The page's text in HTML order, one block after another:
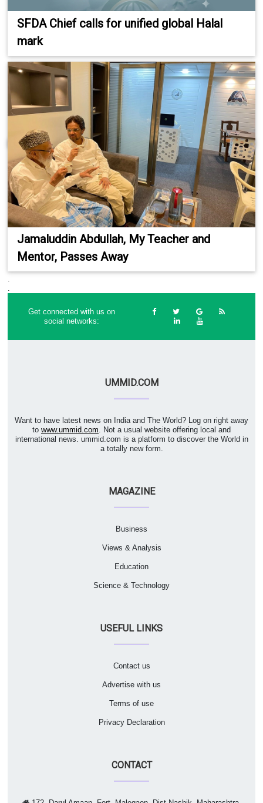
SFDA Chief calls for unified global Halal
mark
Jamaluddin Abdullah, My Teacher and
Mentor, Passes Away
.
.
Get connected with us on
social networks:
UMMID.COM
Want to have latest news on India and The World? Log on right away
to www.ummid.com. Not a usual website offering local and
international news. ummid.com is a platform to discover the World in
a totally new form.
MAGAZINE
Business
Views & Analysis
Education
Science & Technology
USEFUL LINKS
Contact us
Advertise with us
Terms of use
Privacy Declaration
CONTACT